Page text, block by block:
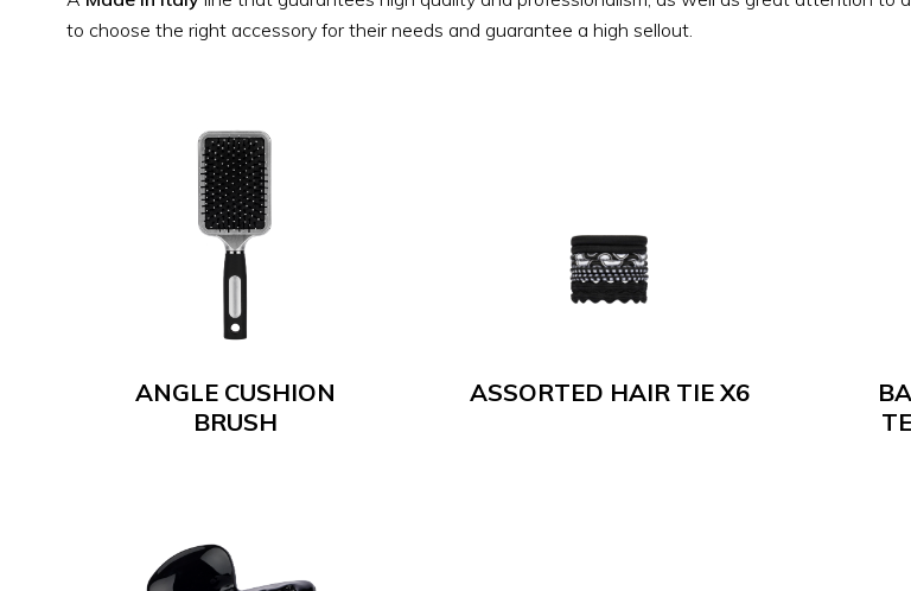
to choose the right accessory for their needs and guarantee a high sellout.
ANGLE CUSHION
BRUSH
ASSORTED HAIR TIE X6